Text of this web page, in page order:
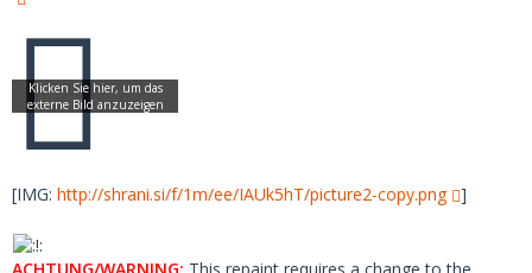
[IMG: http://shrani.si/f/1m/ee/IAUk5hT/picture2-copy.png ]